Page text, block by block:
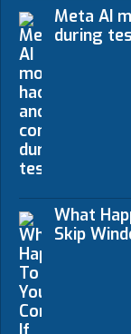
Meta AI
during
What
Skip